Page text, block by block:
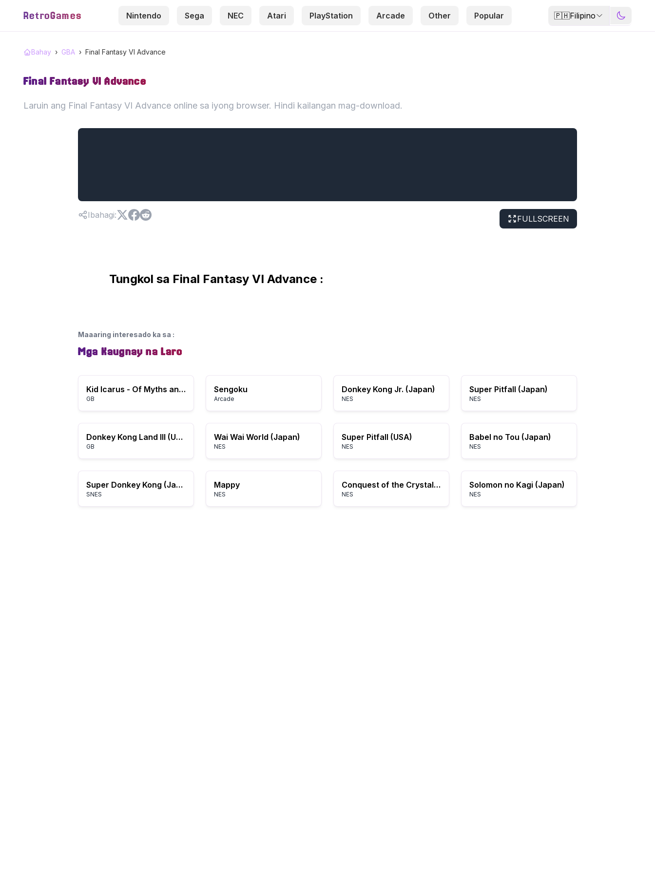
RetroGames Nintendo Sega NEC Atari PlayStation Arcade Other Popular 🇵🇭Filipino
Bahay › GBA › Final Fantasy VI Advance
Final Fantasy VI Advance
Laruin ang Final Fantasy VI Advance online sa iyong browser. Hindi kailangan mag-download.
Ibahagi: FULLSCREEN
Tungkol sa Final Fantasy VI Advance :
Maaaring interesado ka sa :
Mga Kaugnay na Laro
Kid Icarus - Of Myths and Monsters (USA, Europe)
GB
Sengoku
Arcade
Donkey Kong Jr. (Japan)
NES
Super Pitfall (Japan)
NES
Donkey Kong Land III (USA, Europe)
GB
Wai Wai World (Japan)
NES
Super Pitfall (USA)
NES
Babel no Tou (Japan)
NES
Super Donkey Kong (Japan) (Rev A)
SNES
Mappy
NES
Conquest of the Crystal Palace (USA)
NES
Solomon no Kagi (Japan)
NES